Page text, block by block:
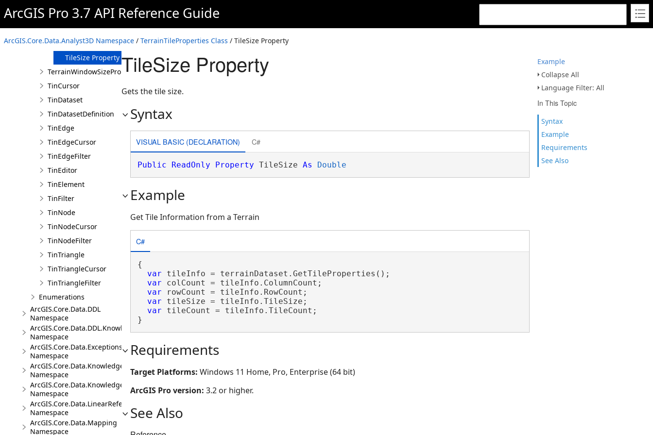
ArcGIS Pro 3.7 API Reference Guide
ArcGIS.Core.Data.Analyst3D Namespace / TerrainTileProperties Class / TileSize Property
Example
Collapse All
Language Filter: All
In This Topic
Syntax
Example
Requirements
See Also
Property
RowCount
Property
TileCount
Property
TileSize Property
TerrainWindowSizeProperties
TinCursor
TinDataset
TinDatasetDefinition
TinEdge
TinEdgeCursor
TinEdgeFilter
TinEditor
TinElement
TinFilter
TinNode
TinNodeCursor
TinNodeFilter
TinTriangle
TinTriangleCursor
TinTriangleFilter
Enumerations
ArcGIS.Core.Data.DDL
Namespace
ArcGIS.Core.Data.DDL.Knowledge
Namespace
ArcGIS.Core.Data.Exceptions
Namespace
ArcGIS.Core.Data.Knowledge
Namespace
ArcGIS.Core.Data.Knowledge.Analytics
Namespace
ArcGIS.Core.Data.LinearReferencing
Namespace
ArcGIS.Core.Data.Mapping
Namespace
TileSize Property
Gets the tile size.
Syntax
VISUAL BASIC (DECLARATION) C#
Public ReadOnly Property TileSize As Double
Example
Get Tile Information from a Terrain
C#
{
var tileInfo = terrainDataset.GetTileProperties();
var colCount = tileInfo.ColumnCount;
var rowCount = tileInfo.RowCount;
var tileSize = tileInfo.TileSize;
var tileCount = tileInfo.TileCount;
}
Requirements
Target Platforms: Windows 11 Home, Pro, Enterprise (64 bit)
ArcGIS Pro version: 3.2 or higher.
See Also